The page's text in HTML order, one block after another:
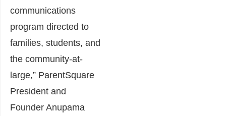
communications
program directed to
families, students, and
the community-at-
large,” ParentSquare
President and
Founder Anupama